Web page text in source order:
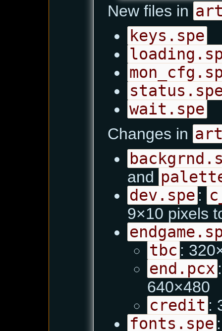
New files in
keys.spe
wait.spe
Changes in
and
dev.spe :
9×10 pixels
tbc :
end.pcx
640×480
credit :
fonts.spe :